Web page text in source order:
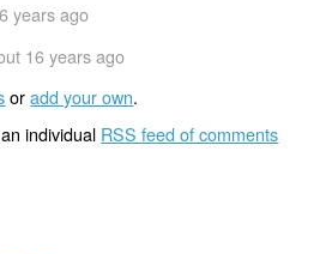
years ago
16 years ago
oradd your own.
individual RSS feed of comments